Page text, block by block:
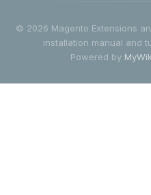
© 2026 Magento Extensions
installation manual and
Powered by